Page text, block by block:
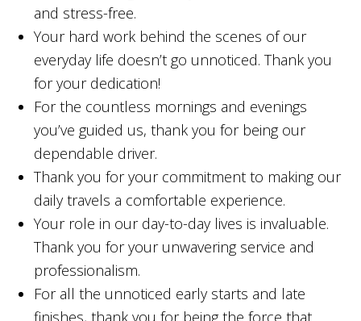
and stress-free.
Your hard work behind the scenes of our
everyday life doesn’t go unnoticed. Thank you
for your dedication!
For the countless mornings and evenings
you’ve guided us, thank you for being our
dependable driver.
Thank you for your commitment to making our
daily travels a comfortable experience.
Your role in our day-to-day lives is invaluable.
Thank you for your unwavering service and
professionalism.
For all the unnoticed early starts and late
finishes, thank you for being the force that